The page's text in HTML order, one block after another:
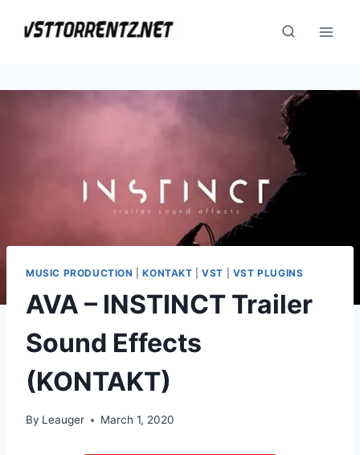
MUSIC PRODUCTION |KONTAKT |VST VST PLUGINS
AVA – INSTINCT Trailer
Sound Effects
(KONTAKT)
By Leauger March 1, 2020